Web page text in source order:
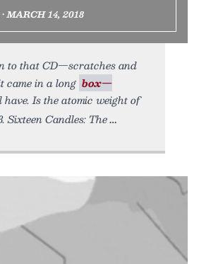
MARCH 14, 2018
to that CD—scratches and
came in a long box—
Is the atomic weight of
Sixteen Candles: The